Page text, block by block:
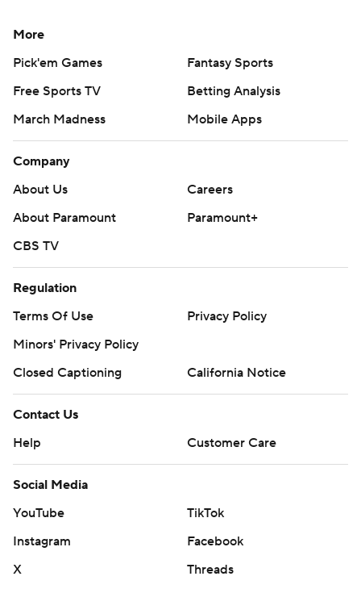
More
Pick'em Games
Fantasy Sports
Free Sports TV
Betting Analysis
March Madness
Mobile Apps
Company
About Us
Careers
About Paramount
Paramount+
CBS TV
Regulation
Terms Of Use
Privacy Policy
Minors' Privacy Policy
Closed Captioning
California Notice
Contact Us
Help
Customer Care
Social Media
YouTube
TikTok
Instagram
Facebook
X
Threads